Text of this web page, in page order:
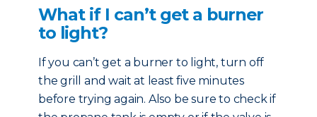
What if I can’t get a burner
to light?
If you can’t get a burner to light, turn off
the grill and wait at least five minutes
before trying again. Also be sure to check if